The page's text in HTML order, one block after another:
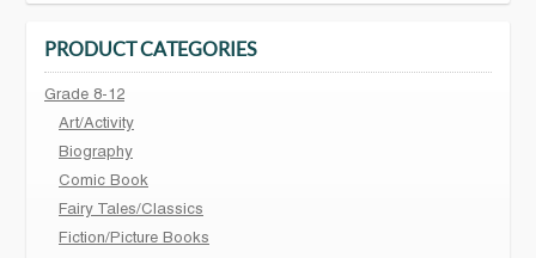
PRODUCT CATEGORIES
Grade 8-12
Art/Activity
Biography
Comic Book
Fairy Tales/Classics
Fiction/Picture Books